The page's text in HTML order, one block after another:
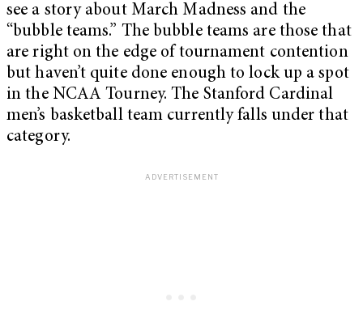
see a story about March Madness and the
“bubble teams.” The bubble teams are those that
are right on the edge of tournament contention
but haven’t quite done enough to lock up a spot
in the NCAA Tourney. The Stanford Cardinal
men’s basketball team currently falls under that
category.